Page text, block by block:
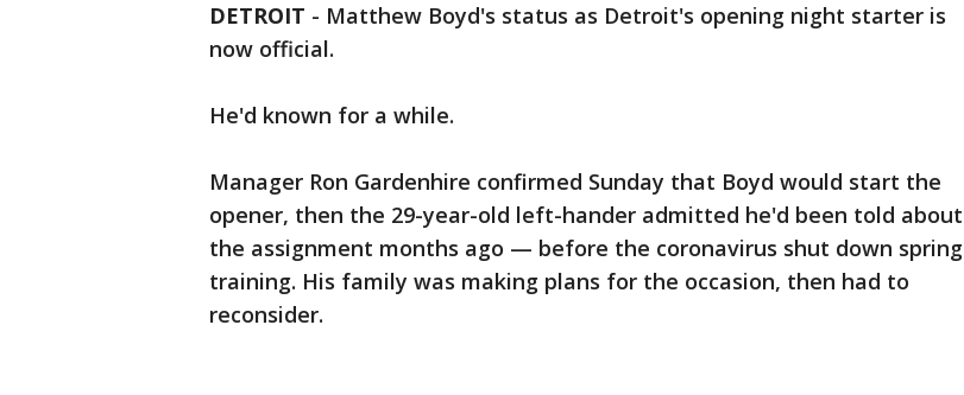
DETROIT - Matthew Boyd's status as Detroit's opening night starter is
now official.
He'd known for a while.
Manager Ron Gardenhire confirmed Sunday that Boyd would start the
opener, then the 29-year-old left-hander admitted he'd been told about
the assignment months ago — before the coronavirus shut down spring
training. His family was making plans for the occasion, then had to
reconsider.